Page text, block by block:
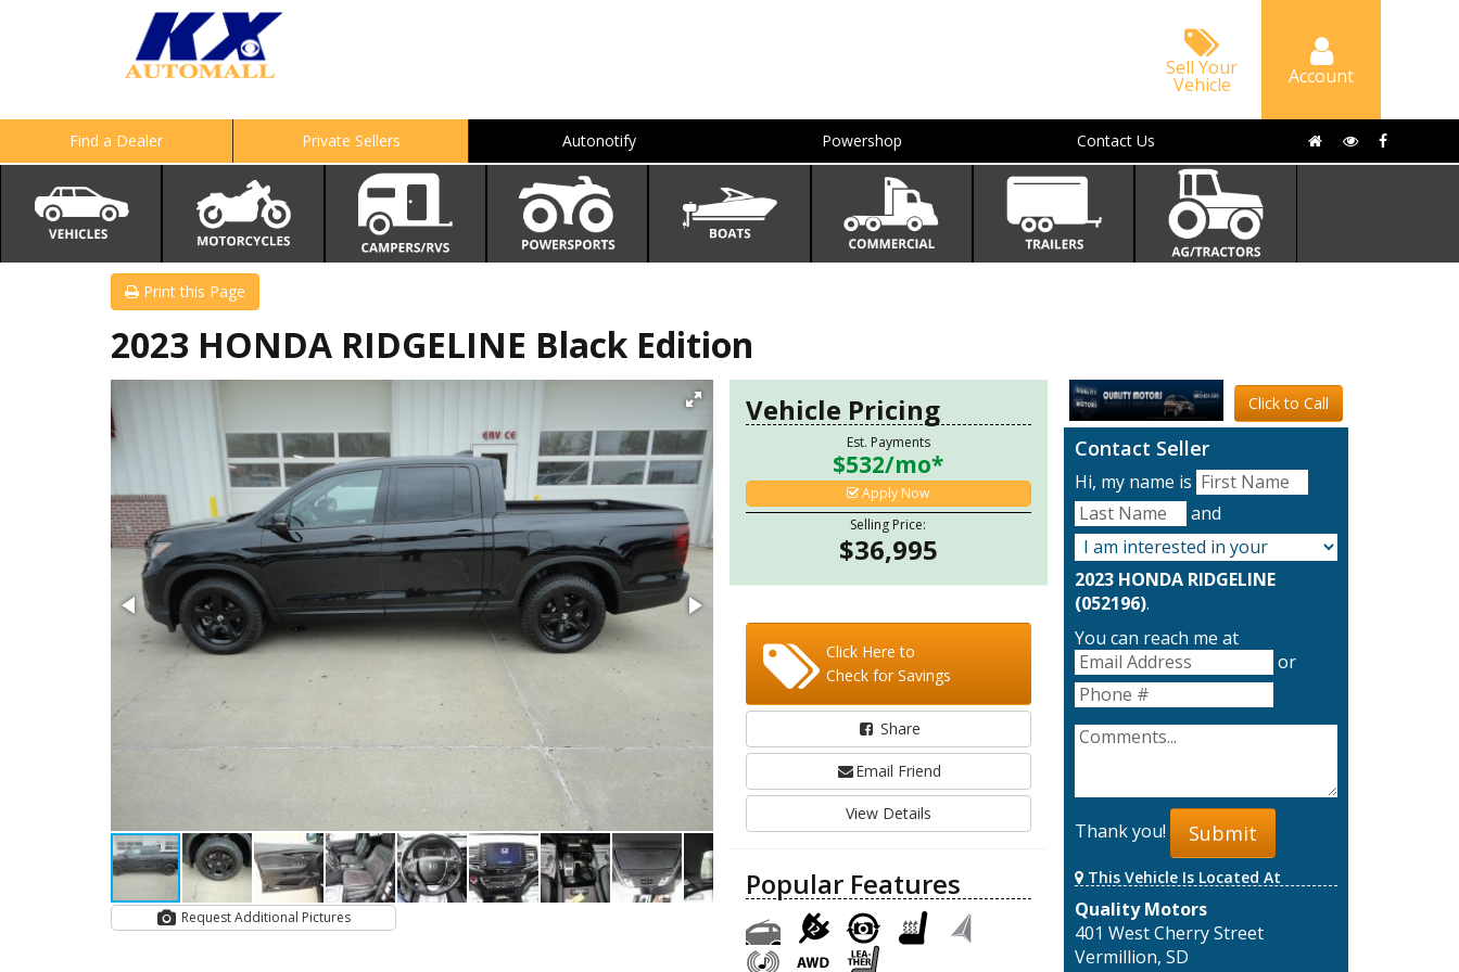
Sell Your
Vehicle Account
Find a Dealer Private Sellers Autonotify Powershop Contact Us
Print this Page
2023 HONDA RIDGELINE Black Edition
Request Additional Pictures
Vehicle Pricing
Est. Payments
$532/mo*
Apply Now
Selling Price:
$36,995
Click Here to
Check for Savings
Share
Email Friend
View Details
Popular Features
Click to Call
Contact Seller
Hi, my name is
and
2023 HONDA RIDGELINE
(052196).
You can reach me at
or
Thank you! Submit
This Vehicle Is Located At
Quality Motors
401 West Cherry Street
Vermillion, SD